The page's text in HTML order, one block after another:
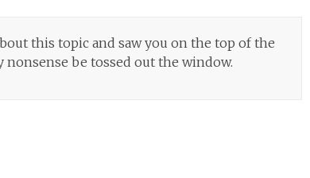
this topic and saw you on the top of the
nonsense be tossed out the window.